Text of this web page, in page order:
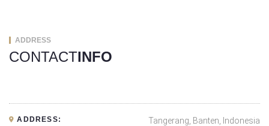
ADDRESS
CONTACTINFO
ADDRESS: Tangerang, Banten, Indonesia